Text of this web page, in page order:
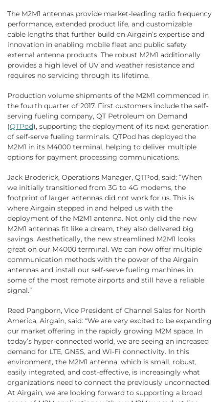
The M2M1 antennas provide market-leading radio frequency
performance, extended product life, and customizable
cable lengths that further build on Airgain’s expertise and
innovation in enabling mobile fleet and public safety
external antenna products. The robust M2M1 additionally
provides a high level of UV and weather resistance and
requires no servicing through its lifetime.
Production volume shipments of the M2M1 commenced in
the fourth quarter of 2017. First customers include the self-
serving fueling company, QT Petroleum on Demand
(QTPod), supporting the deployment of its next generation
of self-serve fueling terminals. QTPod has deployed the
M2M1 in its M4000 terminal, helping to deliver multiple
options for payment processing communications.
Jack Broderick, Operations Manager, QTPod, said: “When
we initially transitioned from 3G to 4G modems, the
footprint of larger antennas did not work for us. This is
where Airgain stepped in and helped us with the
deployment of the M2M1 antenna. Not only did the new
M2M1 antennas fit like a dream, they also delivered big
savings. Aesthetically, the new streamlined M2M1 looks
great on our M4000 terminal. We can now offer multiple
communication methods with the power of the Airgain
antennas and install our self-serve fueling machines in
some of the most remote airports and still have a reliable
signal.”
Reed Pangborn, Vice President of Channel Sales for North
America, Airgain, said: “We are very excited to be expanding
our market offering in the rapidly growing M2M space. In
today’s hyper-connected world, we are seeing an increased
demand for LTE, GNSS, and Wi-Fi connectivity. In this
environment, the M2M1 antenna, which is small, robust,
easily integrated, and cost-effective, is increasingly what
organizations need to connect the previously unconnected.
At Airgain, we are looking forward to supporting a broad